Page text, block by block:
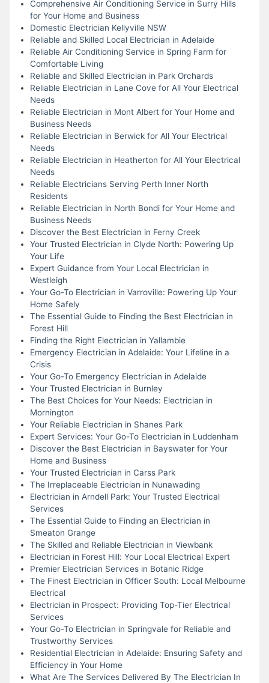
Comprehensive Air Conditioning Service in Surry Hills
for Your Home and Business
Domestic Electrician Kellyville NSW
Reliable and Skilled Local Electrician in Adelaide
Reliable Air Conditioning Service in Spring Farm for
Comfortable Living
Reliable and Skilled Electrician in Park Orchards
Reliable Electrician in Lane Cove for All Your Electrical
Needs
Reliable Electrician in Mont Albert for Your Home and
Business Needs
Reliable Electrician in Berwick for All Your Electrical
Needs
Reliable Electrician in Heatherton for All Your Electrical
Needs
Reliable Electricians Serving Perth Inner North
Residents
Reliable Electrician in North Bondi for Your Home and
Business Needs
Discover the Best Electrician in Ferny Creek
Your Trusted Electrician in Clyde North: Powering Up
Your Life
Expert Guidance from Your Local Electrician in
Westleigh
Your Go-To Electrician in Varroville: Powering Up Your
Home Safely
The Essential Guide to Finding the Best Electrician in
Forest Hill
Finding the Right Electrician in Yallambie
Emergency Electrician in Adelaide: Your Lifeline in a
Crisis
Your Go-To Emergency Electrician in Adelaide
Your Trusted Electrician in Burnley
The Best Choices for Your Needs: Electrician in
Mornington
Your Reliable Electrician in Shanes Park
Expert Services: Your Go-To Electrician in Luddenham
Discover the Best Electrician in Bayswater for Your
Home and Business
Your Trusted Electrician in Carss Park
The Irreplaceable Electrician in Nunawading
Electrician in Arndell Park: Your Trusted Electrical
Services
The Essential Guide to Finding an Electrician in
Smeaton Grange
The Skilled and Reliable Electrician in Viewbank
Electrician in Forest Hill: Your Local Electrical Expert
Premier Electrician Services in Botanic Ridge
The Finest Electrician in Officer South: Local Melbourne
Electrical
Electrician in Prospect: Providing Top-Tier Electrical
Services
Your Go-To Electrician in Springvale for Reliable and
Trustworthy Services
Residential Electrician in Adelaide: Ensuring Safety and
Efficiency in Your Home
What Are The Services Delivered By The Electrician In